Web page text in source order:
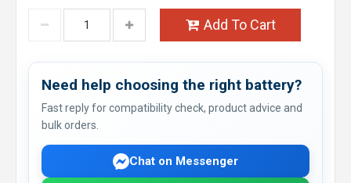
Add To Cart
Need help choosing the right battery?
Fast reply for compatibility check, product advice and
bulk orders.
Chat on Messenger